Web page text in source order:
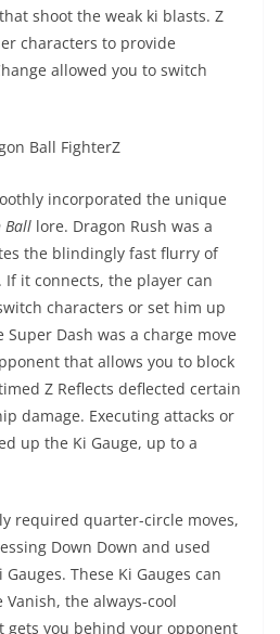
shoot the weak ki blasts. Z
characters to provide
allowed you to switch
incorporated the unique
Ball lore. Dragon Rush was a
the blindingly fast flurry of
it connects, the player can
characters or set him up
Dash was a charge move
that allows you to block
Z Reflects deflected certain
damage. Executing attacks or
up the Ki Gauge, up to a
required quarter-circle moves,
Down Down and used
These Ki Gauges can
the always-cool
gets you behind your opponent